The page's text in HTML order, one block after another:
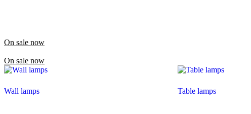
On sale now
On sale now
Wall lamps Table lamps